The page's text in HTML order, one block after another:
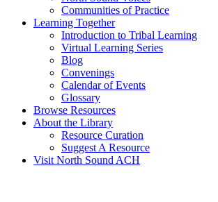
Communities of Practice
Learning Together
Introduction to Tribal Learning
Virtual Learning Series
Blog
Convenings
Calendar of Events
Glossary
Browse Resources
About the Library
Resource Curation
Suggest A Resource
Visit North Sound ACH